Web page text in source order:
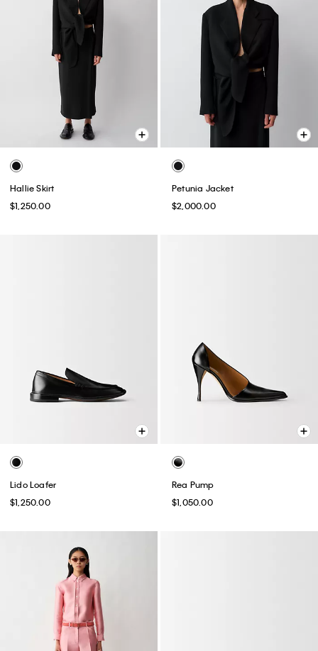
Hallie Skirt
$1,250.00
Petunia Jacket
$2,000.00
Lido Loafer
$1,250.00
Rea Pump
$1,050.00